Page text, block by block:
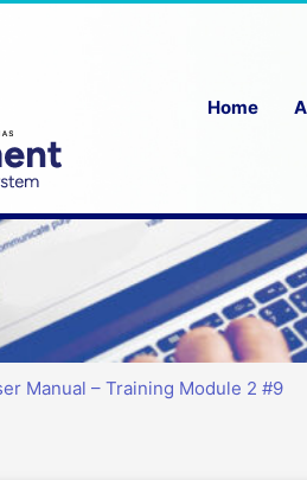
Home
Manual – Training Module 2 #9